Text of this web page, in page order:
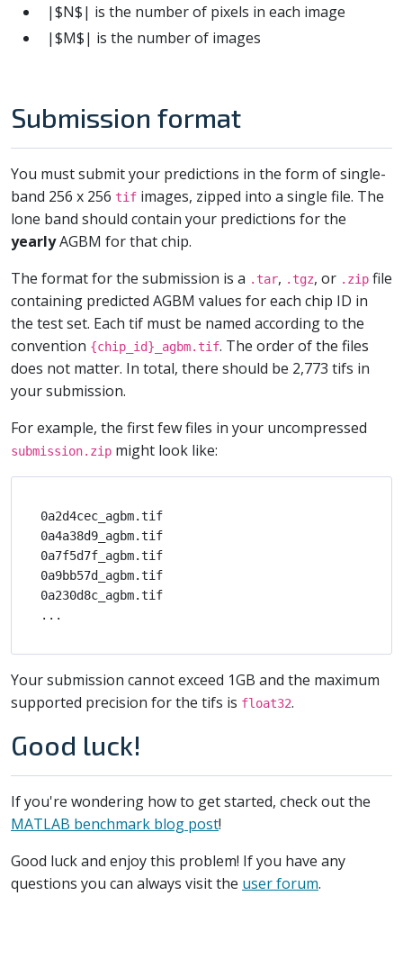
|$N$| is the number of pixels in each image
|$M$| is the number of images
Submission format
You must submit your predictions in the form of single-
band 256 x 256 tif images, zipped into a single file. The
lone band should contain your predictions for the
yearlyAGBM for that chip.
The format for the submission is a .tar, .tgz, or .zip file
containing predicted AGBM values for each chip ID in
the test set. Each tif must be named according to the
convention {chip_id}_agbm.tif. The order of the files
does not matter. In total, there should be 2,773 tifs in
your submission.
For example, the first few files in your uncompressed
submission.zip might look like:
0a2d4cec_agbm.tif
0a4a38d9_agbm.tif
0a7f5d7f_agbm.tif
0a9bb57d_agbm.tif
0a230d8c_agbm.tif
Your submission cannot exceed 1GB and the maximum
supported precision for the tifs is float32.
Good luck!
If you're wondering how to get started, check out the
MATLAB benchmark blog post!
Good luck and enjoy this problem! If you have any
questions you can always visit the user forum.